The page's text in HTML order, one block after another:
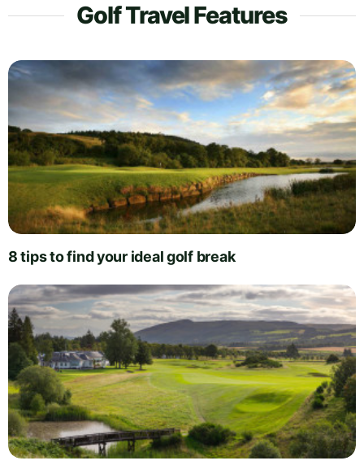
Golf Travel Features
8 tips to find your ideal golf break